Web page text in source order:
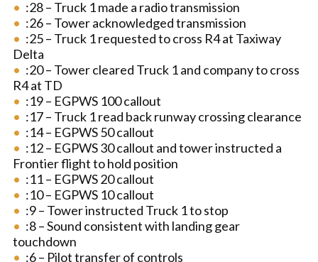
:28 – Truck 1 made a radio transmission
:26 – Tower acknowledged transmission
:25 – Truck 1 requested to cross R4 at Taxiway
Delta
:20 – Tower cleared Truck 1 and company to cross
R4 at TD
:19 – EGPWS 100 callout
:17 – Truck 1 read back runway crossing clearance
:14 – EGPWS 50 callout
:12 – EGPWS 30 callout and tower instructed a
Frontier flight to hold position
:11 – EGPWS 20 callout
:10 – EGPWS 10 callout
:9 – Tower instructed Truck 1 to stop
:8 – Sound consistent with landing gear
touchdown
:6 – Pilot transfer of controls